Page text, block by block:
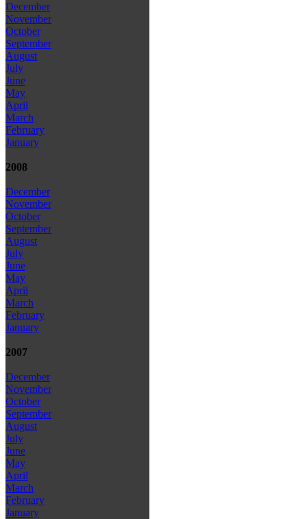
December
November
October
September
August
July
June
May
April
March
February
January
2008
December
November
October
September
August
July
June
May
April
March
February
January
2007
December
November
October
September
August
July
June
May
April
March
February
January